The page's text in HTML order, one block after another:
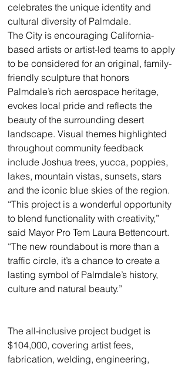
celebrates the unique identity and
cultural diversity of Palmdale.
The City is encouraging California-
based artists or artist-led teams to apply
to be considered for an original, family-
friendly sculpture that honors
Palmdale’s rich aerospace heritage,
evokes local pride and reflects the
beauty of the surrounding desert
landscape. Visual themes highlighted
throughout community feedback
include Joshua trees, yucca, poppies,
lakes, mountain vistas, sunsets, stars
and the iconic blue skies of the region.
“This project is a wonderful opportunity
to blend functionality with creativity,”
said Mayor Pro Tem Laura Bettencourt.
“The new roundabout is more than a
traffic circle, it’s a chance to create a
lasting symbol of Palmdale’s history,
culture and natural beauty.”
The all-inclusive project budget is
$104,000, covering artist fees,
fabrication, welding, engineering,